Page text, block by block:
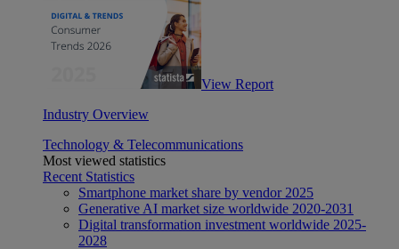
View Report
Industry Overview
Technology & Telecommunications
Most viewed statistics
Recent Statistics
Smartphone market share by vendor 2025
Generative AI market size worldwide 2020-2031
Digital transformation investment worldwide 2025-
2028